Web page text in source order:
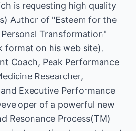
is requesting high quality
Author of "Esteem for the
Transformation"
format on his web site),
Coach, Peak Performance
Researcher,
Executive Performance
of a powerful new
Resonance Process(TM)